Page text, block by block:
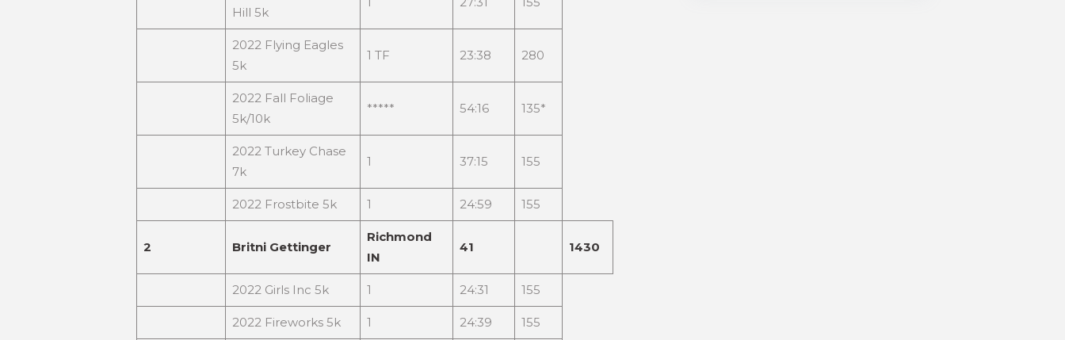
Hill 5k
2022 Flying Eagles
5k
1 TF 23:38 280
2022 Fall Foliage
5k/10k
***** 54:16 135*
2022 Turkey Chase
7k
1 37:15 155
2022 Frostbite 5k 1 24:59 155
2 Britni Gettinger
Richmond
IN
41 1430
2022 Girls Inc 5k 1 24:31 155
2022 Fireworks 5k 1 24:39 155